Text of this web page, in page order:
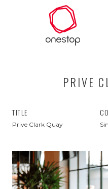
PRIVE
TITLE
Prive Clark Quay